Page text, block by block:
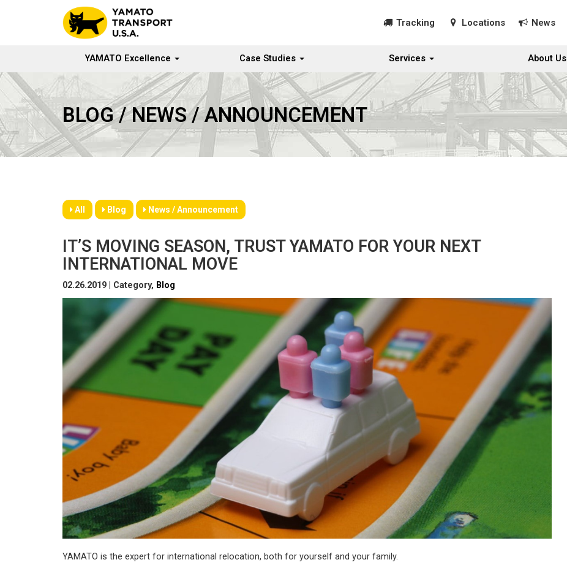
Tracking Locations News
YAMATO Excellence Case Studies Services About Us
BLOG / NEWS / ANNOUNCEMENT
All Blog News / Announcement
IT’S MOVING SEASON, TRUST YAMATO FOR YOUR NEXT
INTERNATIONAL MOVE
02.26.2019 | Category, Blog
YAMATO is the expert for international relocation, both for yourself and your family.